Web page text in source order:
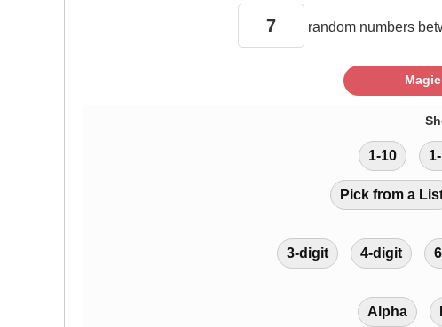
random numbers
1-10
Pick from a
3-digit 4-digit
Alpha